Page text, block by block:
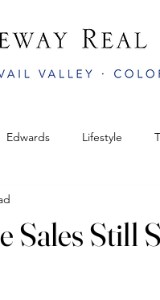
Edwards Lifestyle
Estate
Still